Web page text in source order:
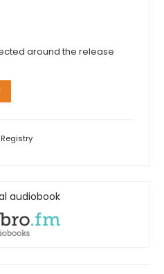
around the release
Registry
audiobook